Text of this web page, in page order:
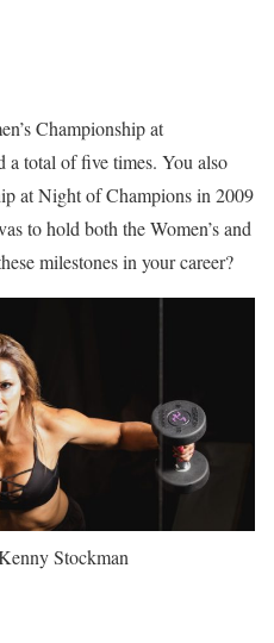
Championship at
a total of five times. You also
at Night of Champions in 2009
to hold both the Women’s and
milestones in your career?
Stockman